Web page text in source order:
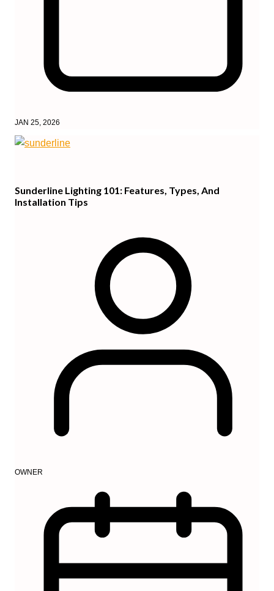
JAN 25, 2026
Sunderline Lighting 101: Features, Types, And
Installation Tips
OWNER